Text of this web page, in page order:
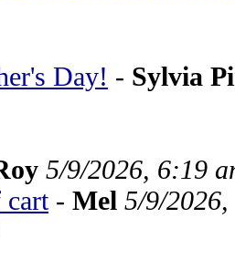
Day! - Sylvia
5/9/2026, 6:19
- Mel 5/9/